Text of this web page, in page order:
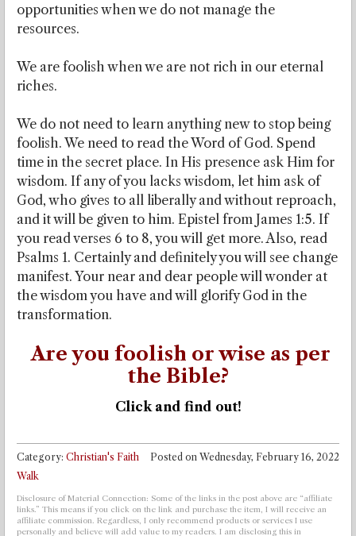
opportunities when we do not manage the
resources.
We are foolish when we are not rich in our eternal
riches.
We do not need to learn anything new to stop being
foolish. We need to read the Word of God. Spend
time in the secret place. In His presence ask Him for
wisdom. If any of you lacks wisdom, let him ask of
God, who gives to all liberally and without reproach,
and it will be given to him. Epistel from James 1:5. If
you read verses 6 to 8, you will get more. Also, read
Psalms 1. Certainly and definitely you will see change
manifest. Your near and dear people will wonder at
the wisdom you have and will glorify God in the
transformation.
Are you foolish or wise as per
the Bible?
Click and find out!
Posted on Wednesday, February 16, 2022
Category: Christian's Faith
Walk
Disclosure of Material Connection: Some of the links in the post above are “affiliate
links.” This means if you click on the link and purchase the item, I will receive an
affiliate commission. Regardless, I only recommend products or services I use
personally and believe will add value to my readers. I am disclosing this in